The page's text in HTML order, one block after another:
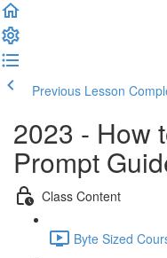
Previous Lesson
2023 - How
Prompt
Class Content
Byte Sized